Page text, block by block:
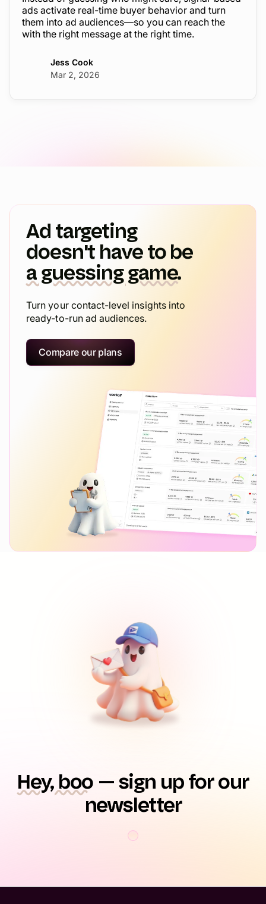
ads activate real-time buyer behavior and turn
them into ad audiences—so you can reach the
with the right message at the right time.
Jess Cook
Mar 2, 2026
Ad targeting
doesn't have to be
a guessing game.
Turn your contact-level insights into
ready-to-run ad audiences.
Compare our plans
Hey, boo — sign up for our
newsletter